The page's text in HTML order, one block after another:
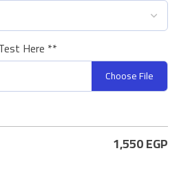
Here **
Choose File
1,550EGP